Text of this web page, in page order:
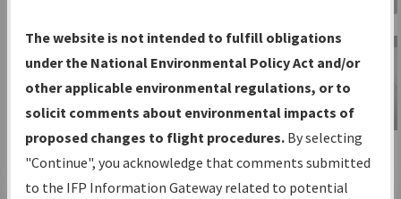
Charts— All Published Charts,
Volume, and Type*.
IFP Production Plan— Current IFPs
under Development or Amendments
with Tentative Publication Date and
Status.
IFP Coordination— All coordinated
IFP Information
Gateway
Instructional Video
The website is not intended to fulfill obligations
under the National Environmental Policy Act and/or
other applicable environmental regulations, or to
solicit comments about environmental impacts of
proposed changes to flight procedures. By selecting
"Continue", you acknowledge that comments submitted
to the IFP Information Gateway related to potential